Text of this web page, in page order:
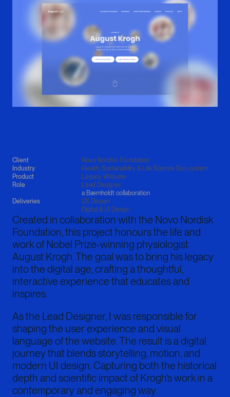
Client
Novo Nordisk Foundation
Industry
Health, Sustainability & Life Science Eco-system
Product
Legacy Website
Role
Lead Designer
a Bærnholdt collaboration
Deliveries
UX Design
Digital & UI Design
Created in collaboration with the Novo Nordisk
Foundation, this project honours the life and
work of Nobel Prize-winning physiologist
August Krogh. The goal was to bring his legacy
into the digital age, crafting a thoughtful,
interactive experience that educates and
inspires.
As the Lead Designer, I was responsible for
shaping the user experience and visual
language of the website. The result is a digital
journey that blends storytelling, motion, and
modern UI design. Capturing both the historical
depth and scientific impact of Krogh’s work in a
contemporary and engaging way.